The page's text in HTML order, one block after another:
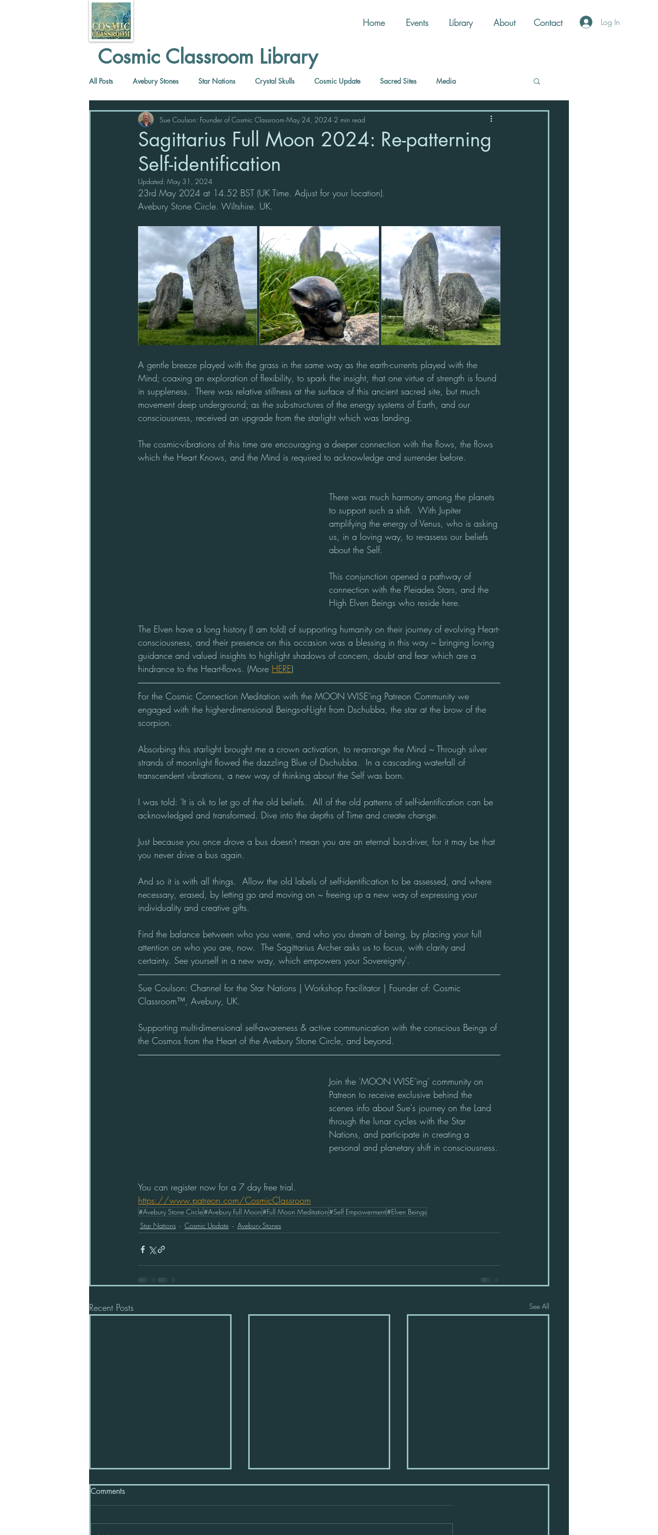
Home Events Library About Contact Log In
All Posts Avebury Stones Star Nations Crystal Skulls Cosmic Update Sacred Sites Media
Sagittarius Full Moon 2024: Re-patterning
Self-identification
Sue Coulson: Founder of Cosmic Classroom May 24, 2024 2 min read
Updated: May 31, 2024
23rd May 2024 at 14.52 BST (UK Time. Adjust for your location).
Avebury Stone Circle. Wiltshire. UK.
A gentle breeze played with the grass in the same way as the earth-currents played with the
Mind; coaxing an exploration of flexibility, to spark the insight, that one virtue of strength is found
in suppleness.  There was relative stillness at the surface of this ancient sacred site, but much
movement deep underground; as the sub-structures of the energy systems of Earth, and our
consciousness, received an upgrade from the starlight which was landing.
The cosmic-vibrations of this time are encouraging a deeper connection with the flows, the flows
which the Heart Knows, and the Mind is required to acknowledge and surrender before.
There was much harmony among the planets
to support such a shift.  With Jupiter
amplifying the energy of Venus, who is asking
us, in a loving way, to re-assess our beliefs
about the Self.
This conjunction opened a pathway of
connection with the Pleiades Stars, and the
High Elven Beings who reside here.
The Elven have a long history (I am told) of supporting humanity on their journey of evolving Heart-
consciousness, and their presence on this occasion was a blessing in this way ~ bringing loving
guidance and valued insights to highlight shadows of concern, doubt and fear which are a
hindrance to the Heart-flows. (More HERE)
For the Cosmic Connection Meditation with the MOON WISE'ing Patreon Community we
engaged with the higher-dimensional Beings-of-Light from Dschubba, the star at the brow of the
scorpion.
Absorbing this starlight brought me a crown activation, to re-arrange the Mind ~ Through silver
strands of moonlight flowed the dazzling Blue of Dschubba.  In a cascading waterfall of
transcendent vibrations, a new way of thinking about the Self was born.
I was told: 'It is ok to let go of the old beliefs.  All of the old patterns of self-identification can be
acknowledged and transformed. Dive into the depths of Time and create change.
Just because you once drove a bus doesn't mean you are an eternal bus-driver, for it may be that
you never drive a bus again.
And so it is with all things.  Allow the old labels of self-identification to be assessed, and where
necessary, erased, by letting go and moving on ~ freeing up a new way of expressing your
individuality and creative gifts.
Find the balance between who you were, and who you dream of being, by placing your full
attention on who you are, now.  The Sagittarius Archer asks us to focus, with clarity and
certainty. See yourself in a new way, which empowers your Sovereignty'.
Sue Coulson: Channel for the Star Nations | Workshop Facilitator | Founder of: Cosmic
Classroom™, Avebury, UK.
Supporting multi-dimensional self-awareness & active communication with the conscious Beings of
the Cosmos from the Heart of the Avebury Stone Circle, and beyond.
Join the 'MOON WISE'ing' community on
Patreon to receive exclusive behind the
scenes info about Sue's journey on the Land
through the lunar cycles with the Star
Nations, and participate in creating a
personal and planetary shift in consciousness.
You can register now for a 7 day free trial.
https://www.patreon.com/CosmicClassroom
#Avebury Stone Circle#Avebury Full Moon #Full Moon Meditation #Self Empowerment#Elven Beings
Star Nations
Cosmic Update Avebury Stones
Recent Posts See All
Comments
Cosmic Classroom Library